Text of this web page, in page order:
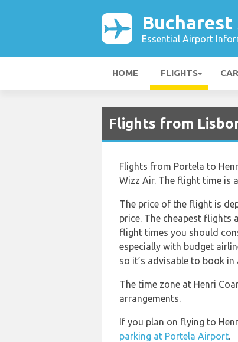
Essential Airport
HOME FLIGHTS
Flights from
Flights from Portela to
Wizz Air. The flight time is
The price of the flight is
price. The cheapest flights
flight times you should
especially with budget
so it’s advisable to book
The time zone at Henri
arrangements.
If you plan on flying to
parking at Portela Airport.